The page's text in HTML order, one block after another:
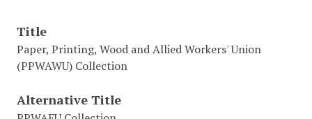
Title
Paper, Printing, Wood and Allied Workers' Union
(PPWAWU) Collection
Alternative Title